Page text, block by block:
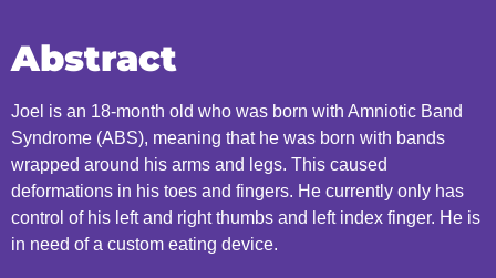
Abstract
Joel is an 18-month old who was born with Amniotic Band
Syndrome (ABS), meaning that he was born with bands
wrapped around his arms and legs. This caused
deformations in his toes and fingers. He currently only has
control of his left and right thumbs and left index finger. He is
in need of a custom eating device.